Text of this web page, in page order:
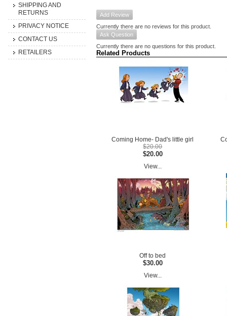
SHIPPING AND
RETURNS
PRIVACY NOTICE
CONTACT US
RETAILERS
Add Review
Currently there are no reviews for this product.
Ask Question
Currently there are no questions for this product.
Related Products
Coming Home- Dad's little girl
$20.00
$20.00
View...
Off to bed
$30.00
View...